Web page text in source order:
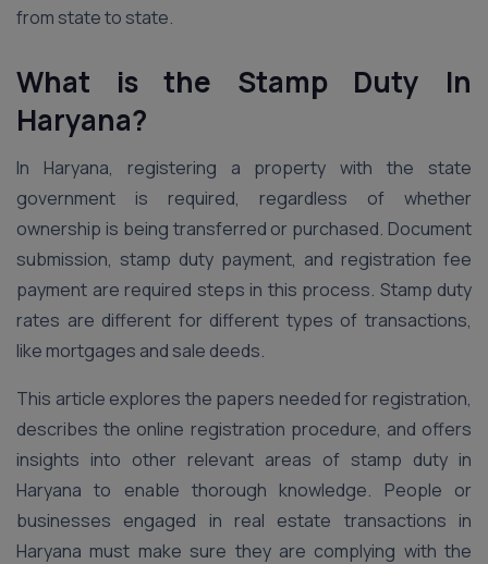
from state to state.
What is the Stamp Duty In
Haryana?
In Haryana, registering a property with the state
government is required, regardless of whether
ownership is being transferred or purchased. Document
submission, stamp duty payment, and registration fee
payment are required steps in this process. Stamp duty
rates are different for different types of transactions,
like mortgages and sale deeds.
This article explores the papers needed for registration,
describes the online registration procedure, and offers
insights into other relevant areas of stamp duty in
Haryana to enable thorough knowledge. People or
businesses engaged in real estate transactions in
Haryana must make sure they are complying with the